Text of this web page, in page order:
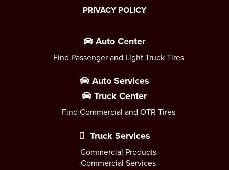
PRIVACY POLICY
Auto Center
Find Passenger and Light Truck Tires
Auto Services
Truck Center
Find Commercial and OTR Tires
Truck Services
Commercial Products
Commercial Services